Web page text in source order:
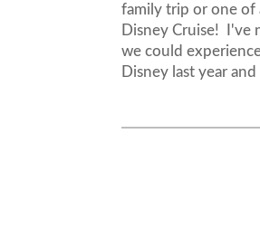
family trip or one of
Disney Cruise! I've
we could
Disney last year